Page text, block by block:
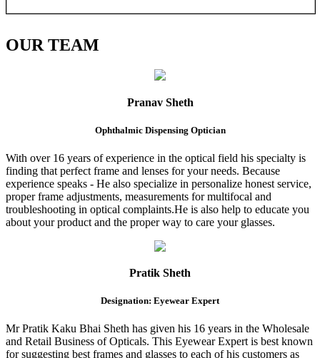
OURTEAM
Pranav Sheth
Ophthalmic Dispensing Optician
With over 16 years of experience in the optical field his specialty is
finding that perfect frame and lenses for your needs. Because
experience speaks - He also specialize in personalize honest service,
proper frame adjustments, measurements for multifocal and
troubleshooting in optical complaints.He is also help to educate you
about your product and the proper way to care your glasses.
Pratik Sheth
Designation: Eyewear Expert
Mr Pratik Kaku Bhai Sheth has given his 16 years in the Wholesale
and Retail Business of Opticals. This Eyewear Expert is best known
for suggesting best frames and glasses to each of his customers as